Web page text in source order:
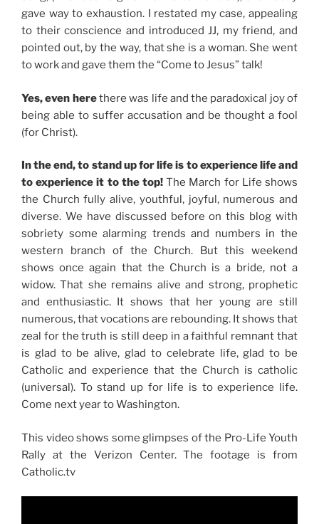
gave way to exhaustion. I restated my case, appealing
to their conscience and introduced JJ, my friend, and
pointed out, by the way, that she is a woman. She went
to work and gave them the “Come to Jesus” talk!
Yes, even herethere was life and the paradoxical joy of
being able to suffer accusation and be thought a fool
(for Christ).
In the end, to stand up for life is to experience life and
to experience it to the top!The March for Life shows
the Church fully alive, youthful, joyful, numerous and
diverse. We have discussed before on this blog with
sobriety some alarming trends and numbers in the
western branch of the Church. But this weekend
shows once again that the Church is a bride, not a
widow. That she remains alive and strong, prophetic
and enthusiastic. It shows that her young are still
numerous, that vocations are rebounding. It shows that
zeal for the truth is still deep in a faithful remnant that
is glad to be alive, glad to celebrate life, glad to be
Catholic and experience that the Church is catholic
(universal). To stand up for life is to experience life.
Come next year to Washington.
This video shows some glimpses of the Pro-Life Youth
Rally at the Verizon Center. The footage is from
Catholic.tv